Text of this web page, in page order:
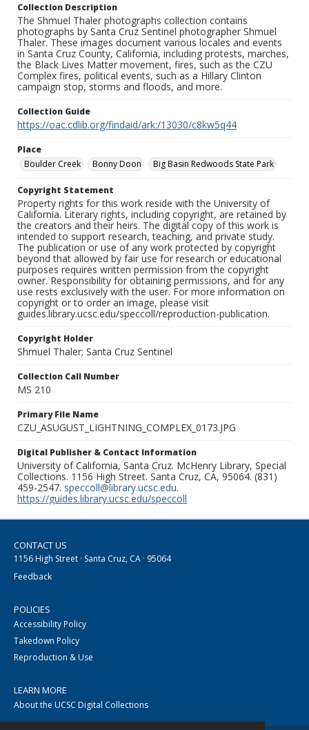
Collection Description
The Shmuel Thaler photographs collection contains
photographs by Santa Cruz Sentinel photographer Shmuel
Thaler. These images document various locales and events
in Santa Cruz County, California, including protests, marches,
the Black Lives Matter movement, fires, such as the CZU
Complex fires, political events, such as a Hillary Clinton
campaign stop, storms and floods, and more.
Collection Guide
https://oac.cdlib.org/findaid/ark:/13030/c8kw5q44
Place
Boulder Creek
Bonny Doon Big Basin Redwoods State Park
Copyright Statement
Property rights for this work reside with the University of
California. Literary rights, including copyright, are retained by
the creators and their heirs. The digital copy of this work is
intended to support research, teaching, and private study.
The publication or use of any work protected by copyright
beyond that allowed by fair use for research or educational
purposes requires written permission from the copyright
owner. Responsibility for obtaining permissions, and for any
use rests exclusively with the user. For more information on
copyright or to order an image, please visit
guides.library.ucsc.edu/speccoll/reproduction-publication.
Copyright Holder
Shmuel Thaler; Santa Cruz Sentinel
Collection Call Number
MS 210
Primary File Name
CZU_ASUGUST_LIGHTNING_COMPLEX_0173.JPG
Digital Publisher & Contact Information
University of California, Santa Cruz. McHenry Library, Special
Collections. 1156 High Street. Santa Cruz, CA, 95064. (831)
459-2547. speccoll@library.ucsc.edu.
https://guides.library.ucsc.edu/speccoll
CONTACT US
1156 High Street · Santa Cruz, CA · 95064
Feedback
POLICIES
Accessibility Policy
Takedown Policy
Reproduction & Use
LEARN MORE
About the UCSC Digital Collections